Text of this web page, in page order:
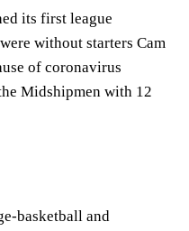
its first league
without starters Cam
of coronavirus
Midshipmen with 12
basketball and